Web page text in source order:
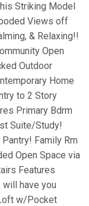
Striking Model
Views off
& Relaxing!!
Open
Outdoor
Home
to 2 Story
Primary Bdrm
Suite/Study!
Family Rm
Open Space via
Features
have you
w/Pocket